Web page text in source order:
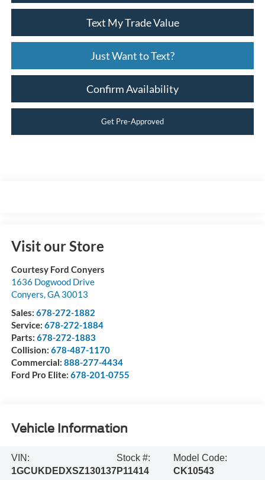
Text My Trade Value
Just Want to Text?
Confirm Availability
Get Pre-Approved
Visit our Store
Courtesy Ford Conyers
1636 Dogwood Drive
Conyers,GA 30013
Sales: 678-272-1882
Service: 678-272-1884
Parts: 678-272-1883
Collision: 678-487-1170
Commercial: 888-277-4434
Ford Pro Elite: 678-201-0755
Vehicle Information
VIN:
1GCUKDEDXSZ130137
Stock #:
P11414
Model Code:
CK10543